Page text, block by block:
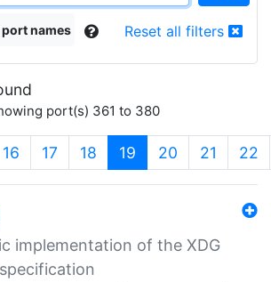
names Reset all filters
port(s) 361 to 380
16 17 18 19 (current)
20 21 22
implementation of the XDG